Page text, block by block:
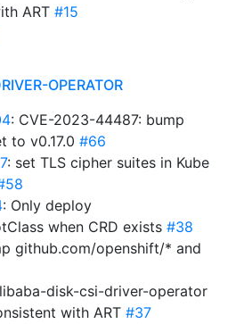
ART #15
OPERATOR
: CVE-2023-44487: bump
to v0.17.0 #66
: set TLS cipher suites in Kube
: Only deploy
when CRD exists #38
github.com/openshift/* and
disk-csi-driver-operator
with ART #37